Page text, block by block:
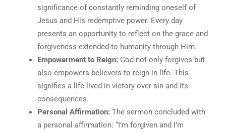
significance of constantly reminding oneself of
Jesus and His redemptive power. Every day
presents an opportunity to reflect on the grace and
forgiveness extended to humanity through Him.
Empowerment to Reign: God not only forgives but
also empowers believers to reign in life. This
signifies a life lived in victory over sin and its
consequences.
Personal Affirmation: The sermon concluded with
a personal affirmation: “I’m forgiven and I’m